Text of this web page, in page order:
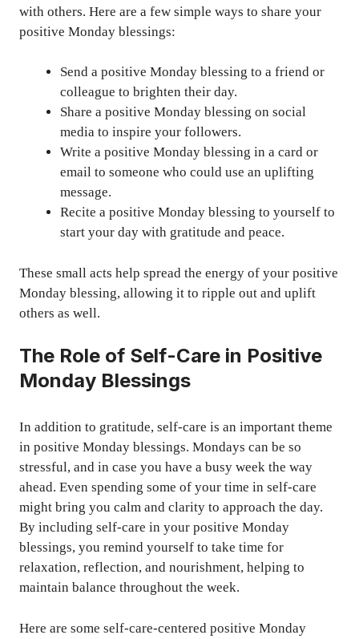
with others. Here are a few simple ways to share your
positive Monday blessings:
Send a positive Monday blessing to a friend or
colleague to brighten their day.
Share a positive Monday blessing on social
media to inspire your followers.
Write a positive Monday blessing in a card or
email to someone who could use an uplifting
message.
Recite a positive Monday blessing to yourself to
start your day with gratitude and peace.
These small acts help spread the energy of your positive
Monday blessing, allowing it to ripple out and uplift
others as well.
The Role of Self-Care in Positive
Monday Blessings
In addition to gratitude, self-care is an important theme
in positive Monday blessings. Mondays can be so
stressful, and in case you have a busy week the way
ahead. Even spending some of your time in self-care
might bring you calm and clarity to approach the day.
By including self-care in your positive Monday
blessings, you remind yourself to take time for
relaxation, reflection, and nourishment, helping to
maintain balance throughout the week.
Here are some self-care-centered positive Monday